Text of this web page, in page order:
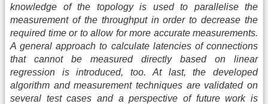
knowledge of the topology is used to parallelise the
measurement of the throughput in order to decrease the
required time or to allow for more accurate measurements.
A general approach to calculate latencies of connections
that cannot be measured directly based on linear
regression is introduced, too. At last, the developed
algorithm and measurement techniques are validated on
several test cases and a perspective of future work is